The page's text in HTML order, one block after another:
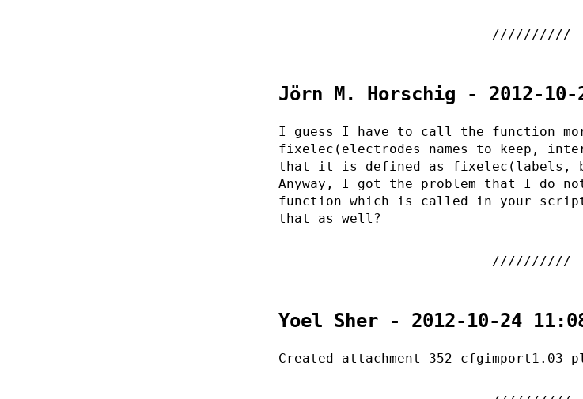
Jörn M. Horschig - 2012-10-
I guess I have to call the function
fixelec(electrodes_names_to_keep,
that it is defined as fixelec(labels,
Anyway, I got the problem that I do
function which is called in your
that as well?
Yoel Sher - 2012-10-24
Created attachment 352 cfgimport1.03